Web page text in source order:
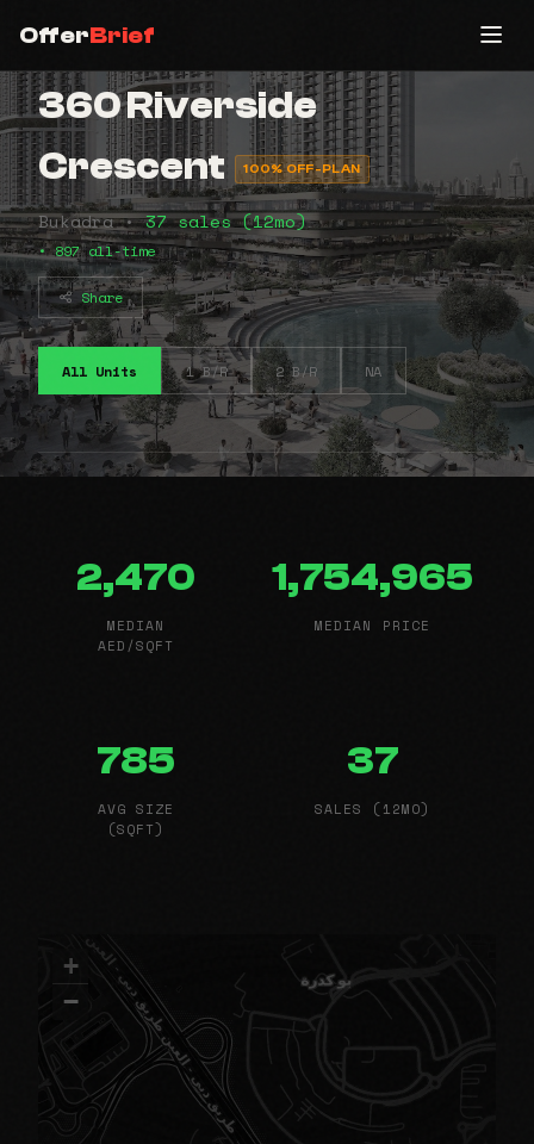
OfferBrief
360 Riverside
Crescent
100% OFF-PLAN
Bukadra •37 sales (12mo)
• 897 all-time
Share
All Units 1 B/R 2 B/R NA
2,470
MEDIAN
AED/SQFT
1,754,965
MEDIAN PRICE
785
AVG SIZE
(SQFT)
37
SALES (12MO)
+
−